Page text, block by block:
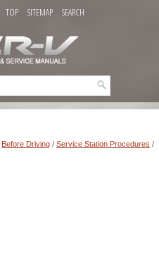
TOP SITEMAP SEARCH
Before Driving / Service Station Procedures /